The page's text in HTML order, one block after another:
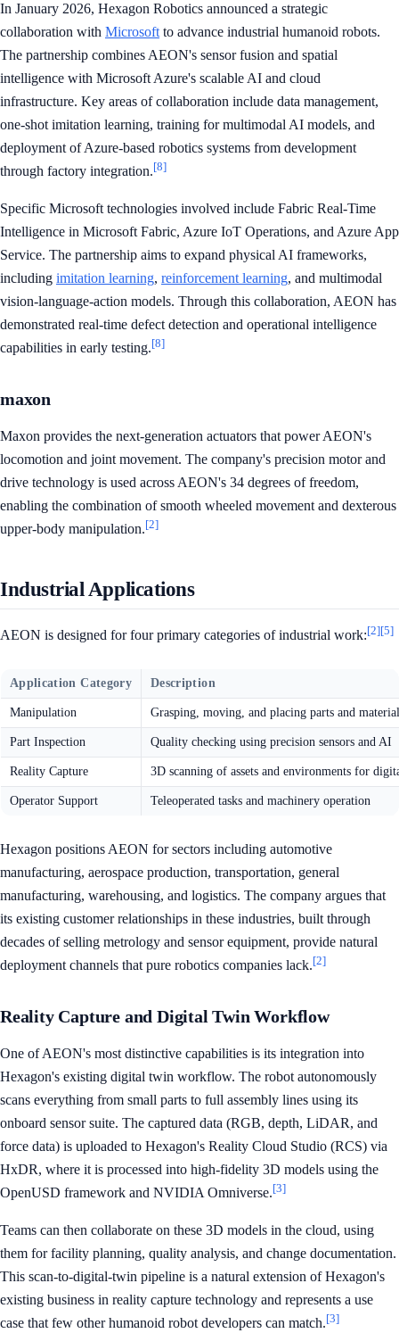
In January 2026, Hexagon Robotics announced a strategic
collaboration with Microsoft to advance industrial humanoid robots.
The partnership combines AEON's sensor fusion and spatial
intelligence with Microsoft Azure's scalable AI and cloud
infrastructure. Key areas of collaboration include data management,
one-shot imitation learning, training for multimodal AI models, and
deployment of Azure-based robotics systems from development
through factory integration.[8]
Specific Microsoft technologies involved include Fabric Real-Time
Intelligence in Microsoft Fabric, Azure IoT Operations, and Azure App
Service. The partnership aims to expand physical AI frameworks,
including imitation learning, reinforcement learning, and multimodal
vision-language-action models. Through this collaboration, AEON has
demonstrated real-time defect detection and operational intelligence
capabilities in early testing.[8]
maxon
Maxon provides the next-generation actuators that power AEON's
locomotion and joint movement. The company's precision motor and
drive technology is used across AEON's 34 degrees of freedom,
enabling the combination of smooth wheeled movement and dexterous
upper-body manipulation.[2]
Industrial Applications
AEON is designed for four primary categories of industrial work:[2][5]
Application Category Description
Manipulation Grasping, moving, and placing parts and
Part Inspection Quality checking using precision sensors and AI
Reality Capture 3D scanning of assets and environments for
Operator Support Teleoperated tasks and machinery operation
Hexagon positions AEON for sectors including automotive
manufacturing, aerospace production, transportation, general
manufacturing, warehousing, and logistics. The company argues that
its existing customer relationships in these industries, built through
decades of selling metrology and sensor equipment, provide natural
deployment channels that pure robotics companies lack.[2]
Reality Capture and Digital Twin Workflow
One of AEON's most distinctive capabilities is its integration into
Hexagon's existing digital twin workflow. The robot autonomously
scans everything from small parts to full assembly lines using its
onboard sensor suite. The captured data (RGB, depth, LiDAR, and
force data) is uploaded to Hexagon's Reality Cloud Studio (RCS) via
HxDR, where it is processed into high-fidelity 3D models using the
OpenUSD framework and NVIDIA Omniverse.[3]
Teams can then collaborate on these 3D models in the cloud, using
them for facility planning, quality analysis, and change documentation.
This scan-to-digital-twin pipeline is a natural extension of Hexagon's
existing business in reality capture technology and represents a use
case that few other humanoid robot developers can match.[3]